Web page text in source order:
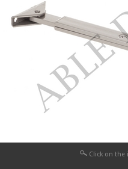
Click on the